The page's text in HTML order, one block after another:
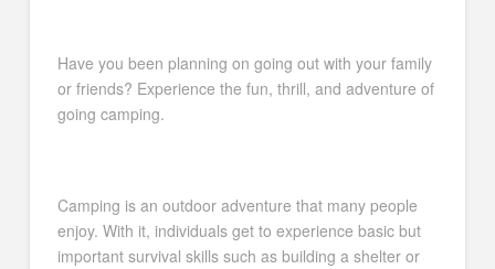
Have you been planning on going out with your family
or friends? Experience the fun, thrill, and adventure of
going camping.
Camping is an outdoor adventure that many people
enjoy. With it, individuals get to experience basic but
important survival skills such as building a shelter or